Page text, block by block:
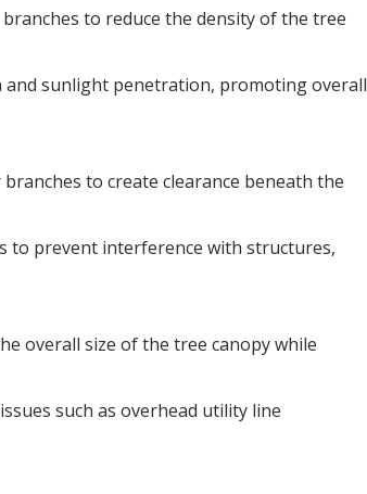
to reduce the density of the tree
and sunlight penetration, promoting overall
to create clearance beneath the
to prevent interference with structures,
overall size of the tree canopy while
such as overhead utility line